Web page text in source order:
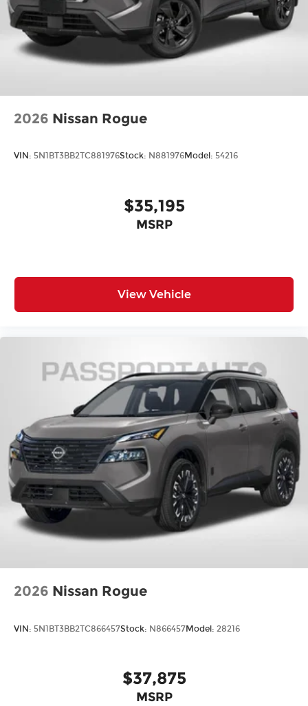
2026 Nissan Rogue
VIN: 5N1BT3BB2TC881976Stock: N881976Model: 54216
$35,195
MSRP
View Vehicle
2026 Nissan Rogue
VIN: 5N1BT3BB2TC866457Stock: N866457Model: 28216
$37,875
MSRP